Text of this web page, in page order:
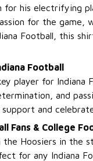
for his electrifying
for the game,
Football, this
Football
player for
and
support and
Fans & College
the Hoosiers in the
for any Indiana